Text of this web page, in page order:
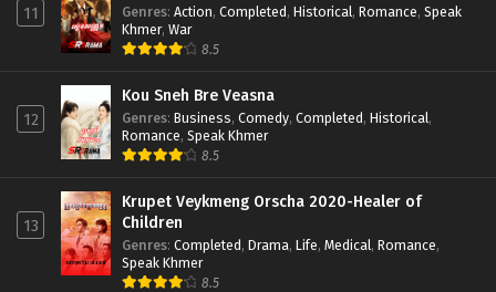
11 Genres: Action, Completed, Historical, Romance, Speak
Khmer, War
8.5
12
Kou Sneh Bre Veasna
Genres: Business, Comedy, Completed, Historical,
Romance, Speak Khmer
8.5
13
Krupet Veykmeng Orscha 2020-Healer of
Children
Genres: Completed, Drama, Life, Medical, Romance,
Speak Khmer
8.5